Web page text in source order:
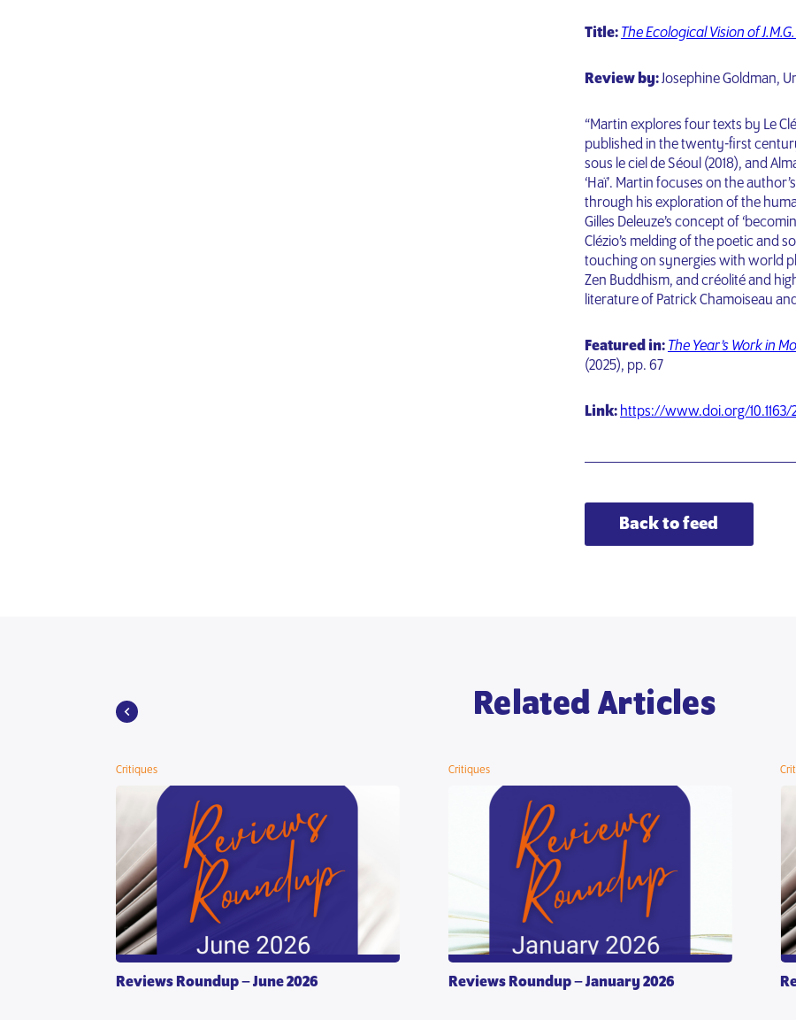
Title: The Ecological Vision of
Review by:Josephine Goldman,
“Martin explores four texts by Le
published in the twenty-first
sous le ciel de Séoul (2018), and
‘Haï’. Martin focuses on the
through his exploration of the
Gilles Deleuze’s concept of
Clézio’s melding of the poetic and
touching on synergies with world
Zen Buddhism, and créolité and
literature of Patrick Chamoiseau
Featured in: The Year’s Work in
(2025), pp. 67
Link: https://www.doi.org/10.1163/
Back to feed
Related Articles
Critiques
Reviews Roundup – June 2026
Critiques
Reviews Roundup – January 2026